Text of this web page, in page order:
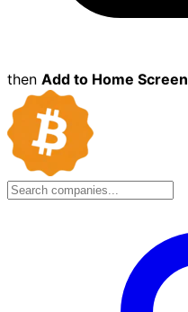
then Add to Home Screen